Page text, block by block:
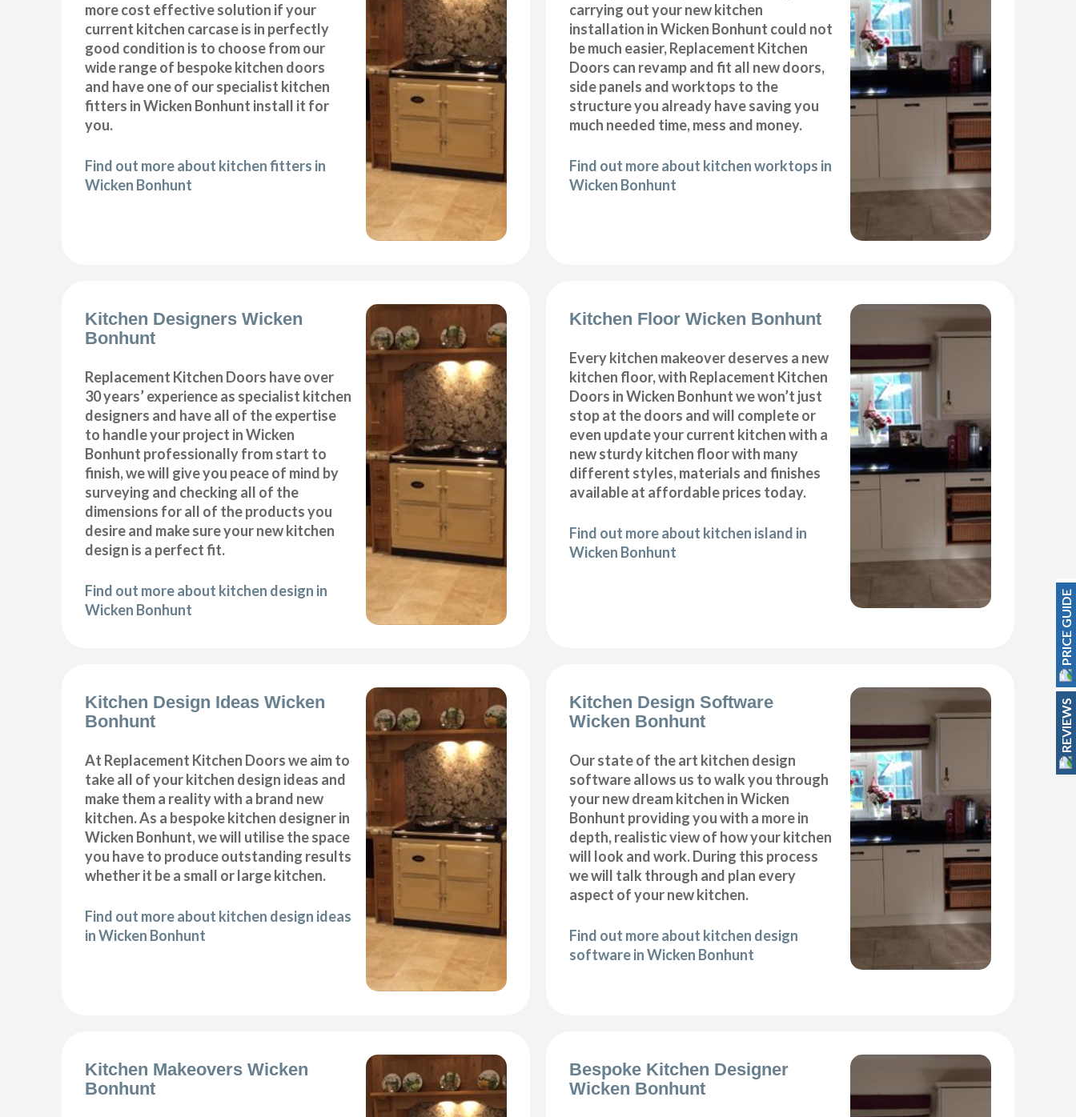
more cost effective solution if your
current kitchen carcase is in perfectly
good condition is to choose from our
wide range of bespoke kitchen doors
and have one of our specialist kitchen
fitters in Wicken Bonhunt install it for
you.
Find out more about kitchen fitters in
Wicken Bonhunt
carrying out your new kitchen
installation in Wicken Bonhunt could not
be much easier, Replacement Kitchen
Doors can revamp and fit all new doors,
side panels and worktops to the
structure you already have saving you
much needed time, mess and money.
Find out more about kitchen worktops in
Wicken Bonhunt
Kitchen Designers Wicken
Bonhunt
Replacement Kitchen Doors have over
30 years’ experience as specialist kitchen
designers and have all of the expertise
to handle your project in Wicken
Bonhunt professionally from start to
finish, we will give you peace of mind by
surveying and checking all of the
dimensions for all of the products you
desire and make sure your new kitchen
design is a perfect fit.
Find out more about kitchen design in
Wicken Bonhunt
Kitchen Floor Wicken Bonhunt
Every kitchen makeover deserves a new
kitchen floor, with Replacement Kitchen
Doors in Wicken Bonhunt we won’t just
stop at the doors and will complete or
even update your current kitchen with a
new sturdy kitchen floor with many
different styles, materials and finishes
available at affordable prices today.
Find out more about kitchen island in
Wicken Bonhunt
Kitchen Design Ideas Wicken
Bonhunt
At Replacement Kitchen Doors we aim to
take all of your kitchen design ideas and
make them a reality with a brand new
kitchen. As a bespoke kitchen designer in
Wicken Bonhunt, we will utilise the space
you have to produce outstanding results
whether it be a small or large kitchen.
Find out more about kitchen design ideas
in Wicken Bonhunt
Kitchen Design Software
Wicken Bonhunt
Our state of the art kitchen design
software allows us to walk you through
your new dream kitchen in Wicken
Bonhunt providing you with a more in
depth, realistic view of how your kitchen
will look and work. During this process
we will talk through and plan every
aspect of your new kitchen.
Find out more about kitchen design
software in Wicken Bonhunt
Kitchen Makeovers Wicken
Bonhunt
Bespoke Kitchen Designer
Wicken Bonhunt
PRICE GUIDE
REVIEWS